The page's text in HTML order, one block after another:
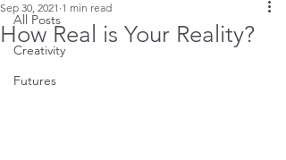
All Posts
Creativity
Futures
How Real is Your Reality?
Sep 30, 2021 1 min read